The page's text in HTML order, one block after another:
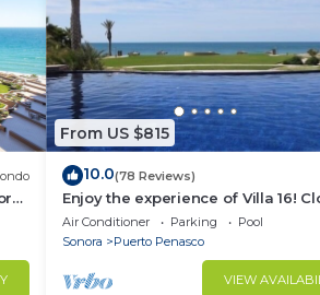
From US $815
10.0(78 Reviews)
Enjoy the experience of Villa 16!
3 bedroom Villa to beach!
Air Conditioner Parking
Pool
Sonora
Puerto Penasco
VIEW